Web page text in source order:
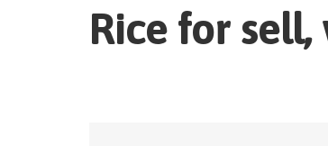
Rice for